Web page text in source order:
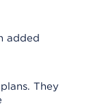
added
They